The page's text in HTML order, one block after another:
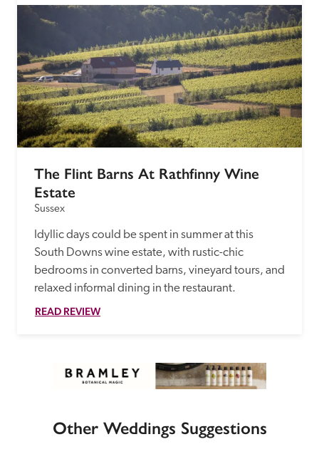
The Flint Barns At Rathfinny Wine
Estate
Sussex
Idyllic days could be spent in summer at this
South Downs wine estate, with rustic-chic
bedrooms in converted barns, vineyard tours, and
relaxed informal dining in the restaurant.
READ REVIEW
Other Weddings Suggestions